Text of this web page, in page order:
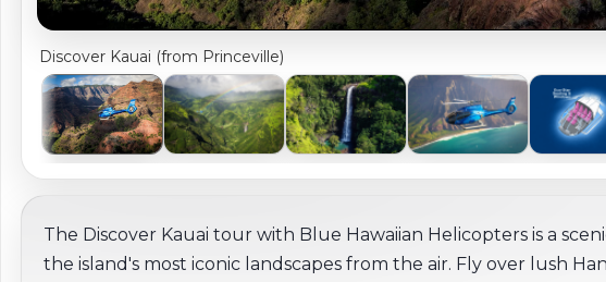
Discover Kauai (from Princeville)
The Discover Kauai tour with Blue Hawaiian Helicopters is a
the island's most iconic landscapes from the air. Fly over lush